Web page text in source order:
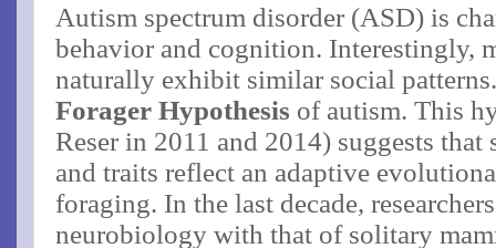
Autism spectrum disorder (ASD) is
behavior and cognition. Interestingly,
naturally exhibit similar social
Forager Hypothesis of autism​. This
Reser in 2011 and 2014) suggests that
and traits reflect an adaptive
foraging​. In the last decade,
neurobiology with that of solitary